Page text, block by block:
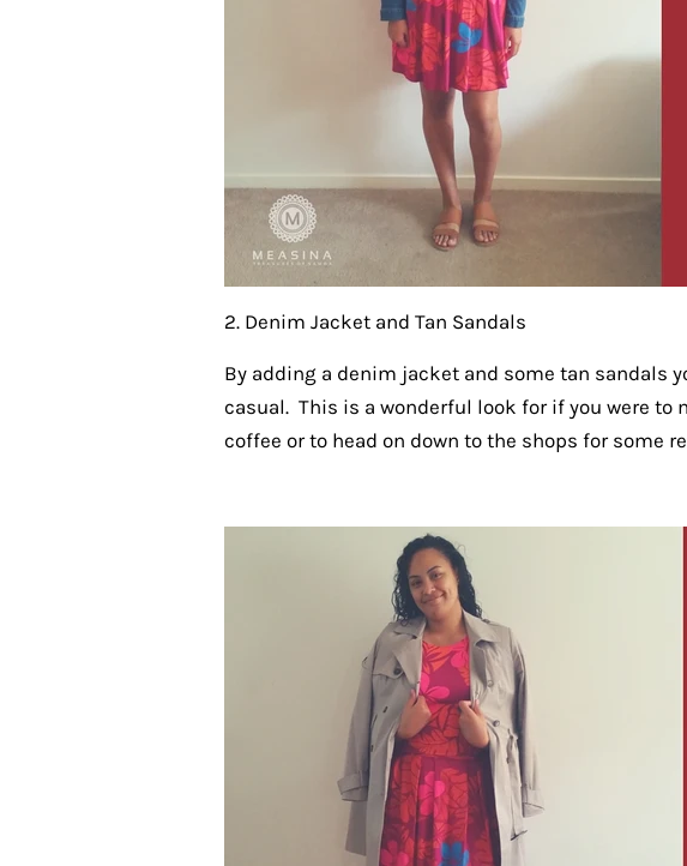
2. Denim Jacket and Tan Sandals
By adding a denim jacket and some tan sandals
casual. This is a wonderful look for if you were to
coffee or to head on down to the shops for some